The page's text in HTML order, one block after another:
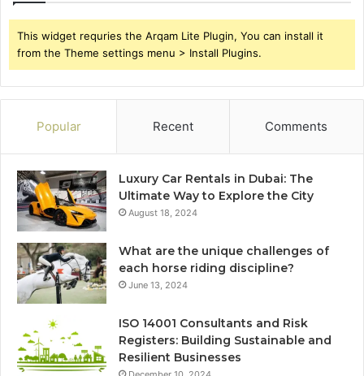
This widget requries the Arqam Lite Plugin, You can install it
from the Theme settings menu > Install Plugins.
Popular Recent Comments
Luxury Car Rentals in Dubai: The
Ultimate Way to Explore the City
August 18, 2024
What are the unique challenges of
each horse riding discipline?
June 13, 2024
ISO 14001 Consultants and Risk
Registers: Building Sustainable and
Resilient Businesses